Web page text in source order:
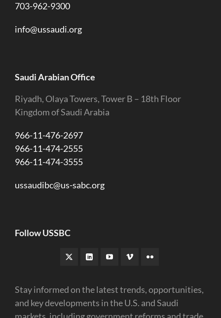
703-962-9300
info@ussaudi.org
Saudi Arabian Office
Riyadh, Olaya Towers, Tower B – 18th Floor
Kingdom of Saudi Arabia
966-11-476-2697
966-11-474-2555
966-11-474-3555
ussaudibc@us-sabc.org
Follow USSBC
Stay informed on the latest trends, opportunities,
and key developments in the U.S. and Saudi